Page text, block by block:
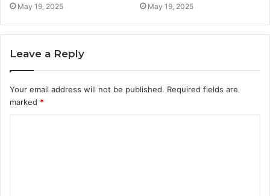
May 19, 2025 May 19, 2025
Leave a Reply
Your email address will not be published. Required fields are
marked *